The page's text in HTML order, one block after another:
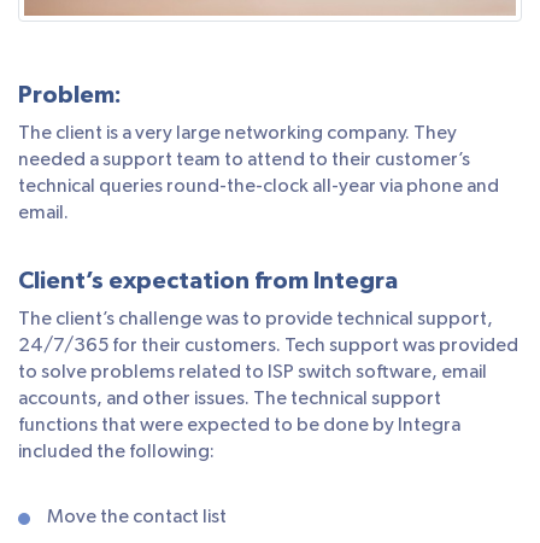
Problem:
The client is a very large networking company. They
needed a support team to attend to their customer’s
technical queries round-the-clock all-year via phone and
email.
Client’s expectation from Integra
The client’s challenge was to provide technical support,
24/7/365 for their customers. Tech support was provided
to solve problems related to ISP switch software, email
accounts, and other issues. The technical support
functions that were expected to be done by Integra
included the following:
Move the contact list